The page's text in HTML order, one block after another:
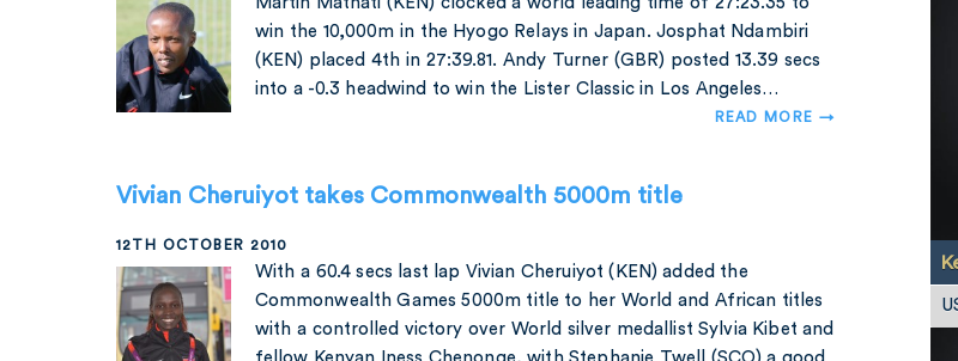
win the 10,000m in the Hyogo Relays in Japan. Josphat Ndambiri
(KEN) placed 4th in 27:39.81. Andy Turner (GBR) posted 13.39 secs
into a -0.3 headwind to win the Lister Classic in Los Angeles…
READ MORE →
Vivian Cheruiyot takes Commonwealth 5000m title
12TH OCTOBER 2010
With a 60.4 secs last lap Vivian Cheruiyot (KEN) added the
Commonwealth Games 5000m title to her World and African titles
with a controlled victory over World silver medallist Sylvia Kibet and